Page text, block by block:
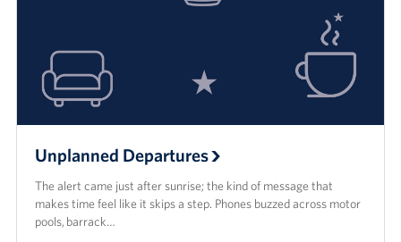
USO Camp Schwab
Programs
Stories
Unplanned Departures
The alert came just after sunrise; the kind of message that
makes time feel like it skips a step. Phones buzzed across motor
pools, barrack…